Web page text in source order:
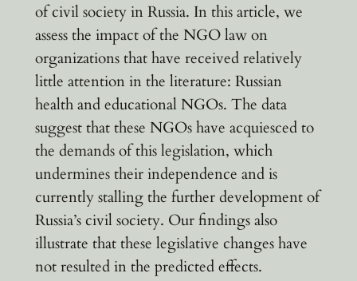
of civil society in Russia. In this article, we
assess the impact of the NGO law on
organizations that have received relatively
little attention in the literature: Russian
health and educational NGOs. The data
suggest that these NGOs have acquiesced to
the demands of this legislation, which
undermines their independence and is
currently stalling the further development of
Russia’s civil society. Our findings also
illustrate that these legislative changes have
not resulted in the predicted effects.